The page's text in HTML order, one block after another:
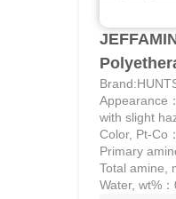
Appearance
with slight
Color, Pt-Co
Primary
Total amine,
Water, wt%